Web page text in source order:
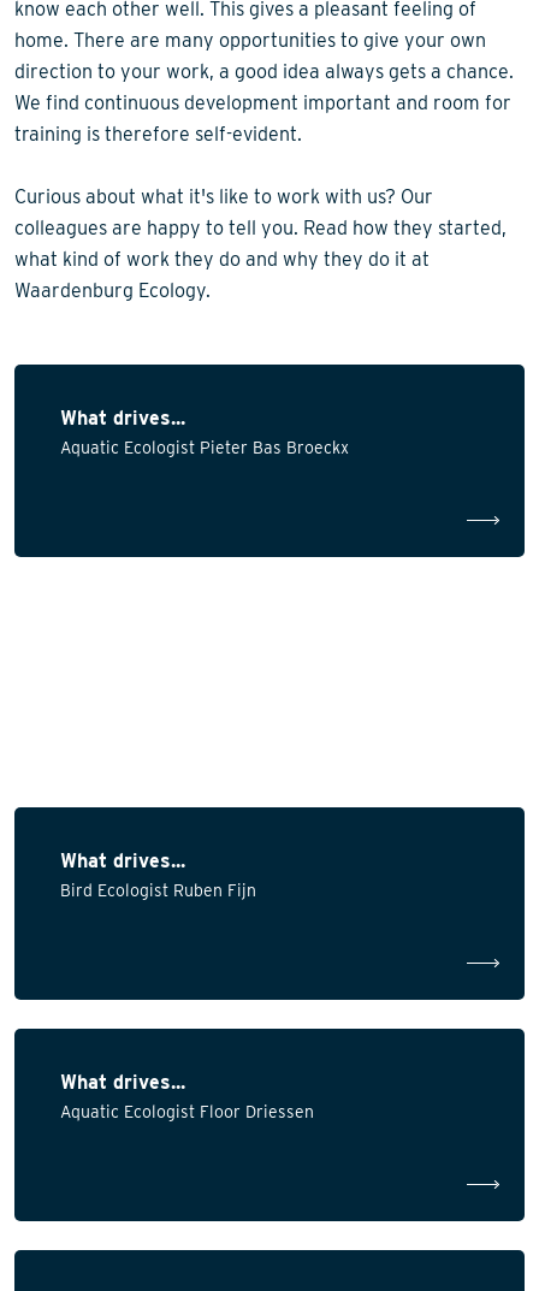
know each other well. This gives a pleasant feeling of
home. There are many opportunities to give your own
direction to your work, a good idea always gets a chance.
We find continuous development important and room for
training is therefore self-evident.
Curious about what it's like to work with us? Our
colleagues are happy to tell you. Read how they started,
what kind of work they do and why they do it at
Waardenburg Ecology.
What drives...
Aquatic Ecologist Pieter Bas Broeckx
What drives...
Bird Ecologist Ruben Fijn
What drives...
Aquatic Ecologist Floor Driessen